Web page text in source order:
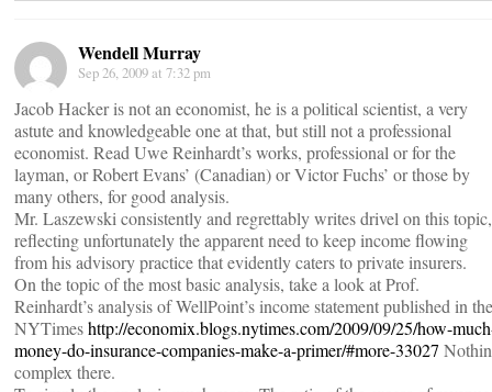
Wendell Murray
Sep 26, 2009 at 7:32 pm
Jacob Hacker is not an economist, he is a political scientist, a very
astute and knowledgeable one at that, but still not a professional
economist. Read Uwe Reinhardt’s works, professional or for the
layman, or Robert Evans’ (Canadian) or Victor Fuchs’ or those by
many others, for good analysis.
Mr. Laszewski consistently and regrettably writes drivel on this topic,
reflecting unfortunately the apparent need to keep income flowing
from his advisory practice that evidently caters to private insurers.
On the topic of the most basic analysis, take a look at Prof.
Reinhardt’s analysis of WellPoint’s income statement published in the
NYTimeshttp://economix.blogs.nytimes.com/2009/09/25/how-
money-do-insurance-companies-make-a-primer/#more-33027
complex there.